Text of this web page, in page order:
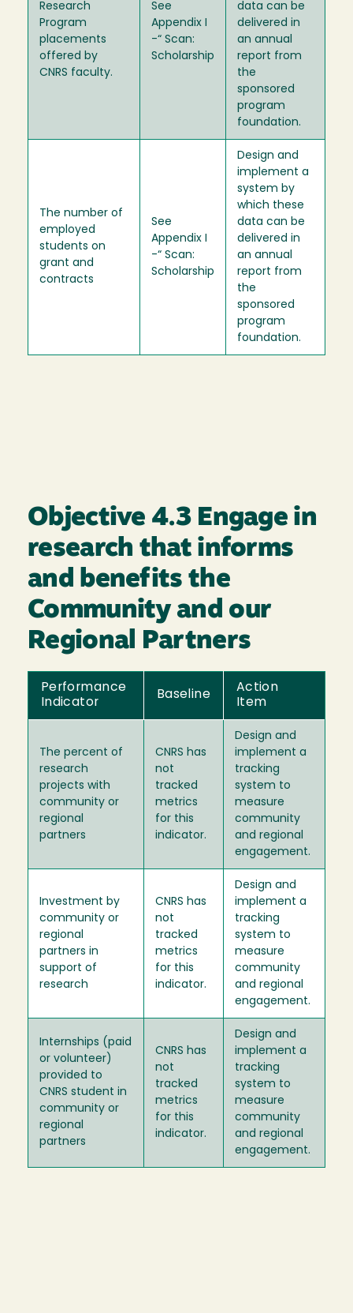
Research
Program
placements
offered by
CNRS faculty.
See
Appendix I
-“ Scan:
Scholarship
data can be
delivered in
an annual
report from
the
sponsored
program
foundation.
The number of
employed
students on
grant and
contracts
See
Appendix I
-“ Scan:
Scholarship
Design and
implement a
system by
which these
data can be
delivered in
an annual
report from
the
sponsored
program
foundation.
Objective 4.3 Engage in
research that informs
and benefits the
Community and our
Regional Partners
Performance
Indicator
Baseline
Action
Item
The percent of
research
projects with
community or
regional
partners
CNRS has
not
tracked
metrics
for this
indicator.
Design and
implement a
tracking
system to
measure
community
and regional
engagement.
Investment by
community or
regional
partners in
support of
research
CNRS has
not
tracked
metrics
for this
indicator.
Design and
implement a
tracking
system to
measure
community
and regional
engagement.
Internships (paid
or volunteer)
provided to
CNRS student in
community or
regional
partners
CNRS has
not
tracked
metrics
for this
indicator.
Design and
implement a
tracking
system to
measure
community
and regional
engagement.